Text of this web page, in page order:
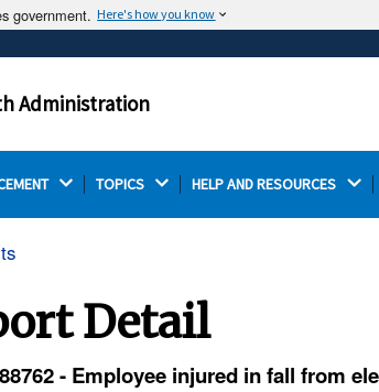
government. Here's how you know
often end in .gov or .mil.
site.
Thehttps://
Administration
TOPICS HELP AND RESOURCES
Detail
- Employee injured in fall from